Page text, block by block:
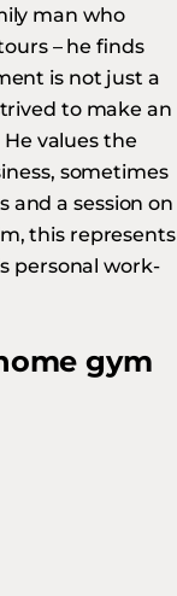
man who
– he finds
is not just a
to make an
values the
sometimes
a session on
this represents
personal work-
gym